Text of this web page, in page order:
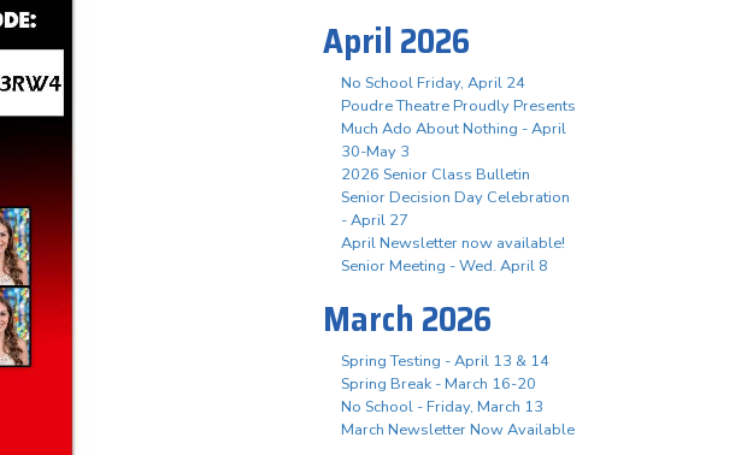
April 2026
No School Friday, April 24
Poudre Theatre Proudly Presents
Much Ado About Nothing - April
30-May 3
2026 Senior Class Bulletin
Senior Decision Day Celebration
- April 27
April Newsletter now available!
Senior Meeting - Wed. April 8
March 2026
Spring Testing - April 13 & 14
Spring Break - March 16-20
No School - Friday, March 13
March Newsletter Now Available